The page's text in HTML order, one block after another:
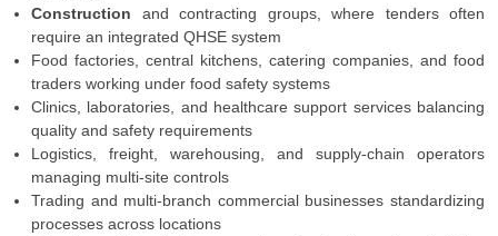
Construction and contracting groups, where tenders often
require an integrated QHSE system
Food factories, central kitchens, catering companies, and food
traders working under food safety systems
Clinics, laboratories, and healthcare support services balancing
quality and safety requirements
Logistics, freight, warehousing, and supply-chain operators
managing multi-site controls
Trading and multi-branch commercial businesses standardizing
processes across locations